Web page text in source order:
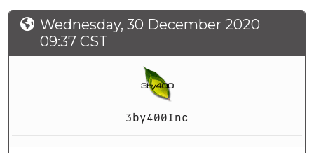
Wednesday, 30 December 2020
09:37 CST
3by400Inc